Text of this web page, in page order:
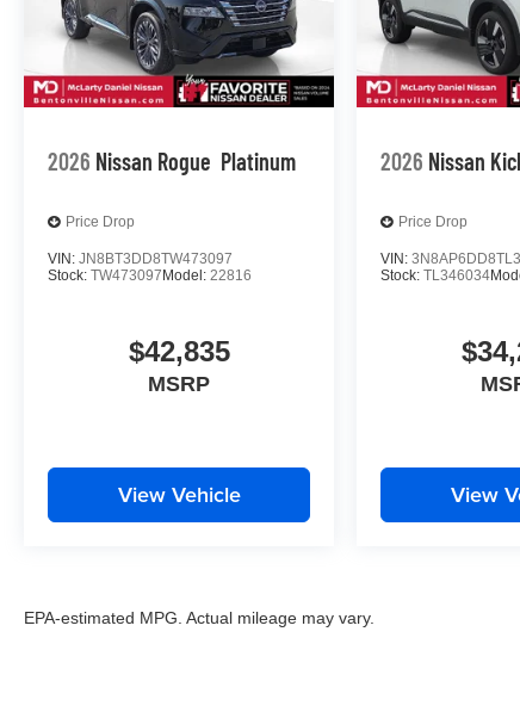
2026 Nissan Rogue Platinum
Price Drop
VIN: JN8BT3DD8TW473097
Stock: TW473097Model: 22816
$42,835
MSRP
View Vehicle
2026 Nissan
Price Drop
VIN:
Stock:TL346034
View
EPA-estimated MPG. Actual mileage may vary.